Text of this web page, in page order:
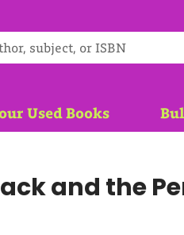
Used Books
and the